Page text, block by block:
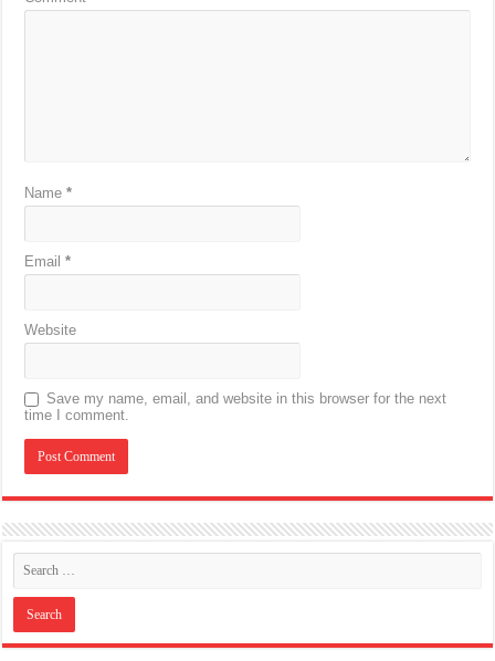
Name*
Email*
Website
Save my name, email, and website in this browser for the next
time I comment.